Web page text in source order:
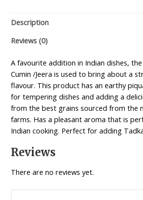
Description
Reviews (0)
A favourite addition in Indian dishes,
Cumin /Jeera is used to bring about a
flavour. This product has an earthy
for tempering dishes and adding a
from the best grains sourced from the
farms. Has a pleasant aroma that is
Indian cooking. Perfect for adding
Reviews
There are no reviews yet.